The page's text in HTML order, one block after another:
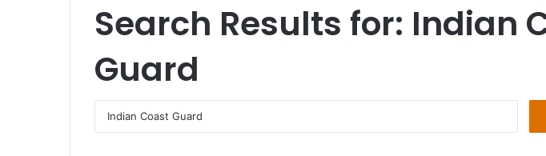
Search Results for: Indian
Guard